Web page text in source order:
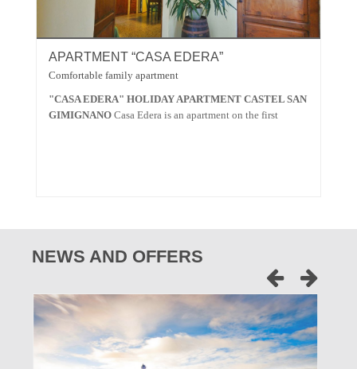
APARTMENT “CASA EDERA”
Comfortable family apartment
"CASA EDERA" HOLIDAY APARTMENT CASTEL SAN
GIMIGNANO Casa Edera is an apartment on the first
NEWS AND OFFERS